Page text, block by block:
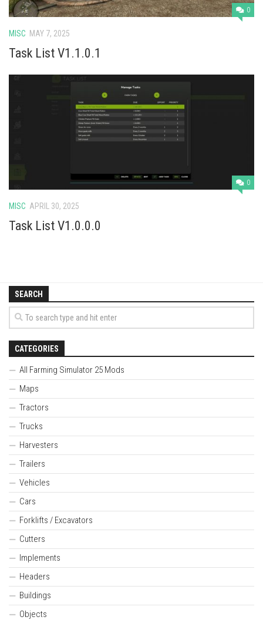
0
MISC MAY 7, 2025
Task List V1.1.0.1
0
MISC APRIL 30, 2025
Task List V1.0.0.0
SEARCH
CATEGORIES
All Farming Simulator 25 Mods
Maps
Tractors
Trucks
Harvesters
Trailers
Vehicles
Cars
Forklifts / Excavators
Cutters
Implements
Headers
Buildings
Objects